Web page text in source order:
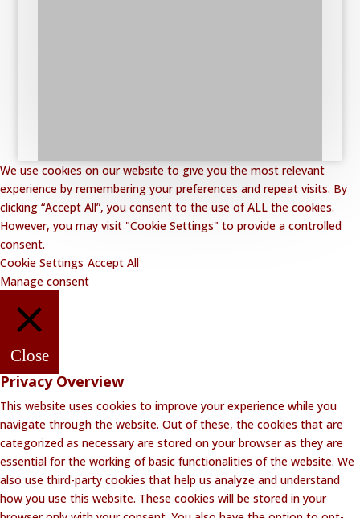
We use cookies on our website to give you the most relevant
experience by remembering your preferences and repeat visits. By
clicking “Accept All”, you consent to the use of ALL the cookies.
However, you may visit "Cookie Settings" to provide a controlled
consent.
Cookie Settings Accept All
Manage consent
Close
Privacy Overview
This website uses cookies to improve your experience while you
navigate through the website. Out of these, the cookies that are
categorized as necessary are stored on your browser as they are
essential for the working of basic functionalities of the website. We
also use third-party cookies that help us analyze and understand
how you use this website. These cookies will be stored in your